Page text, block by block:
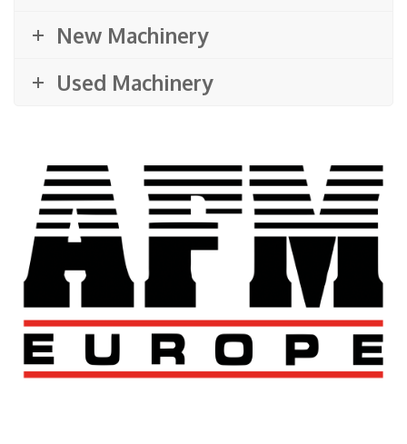
New Machinery
Used Machinery